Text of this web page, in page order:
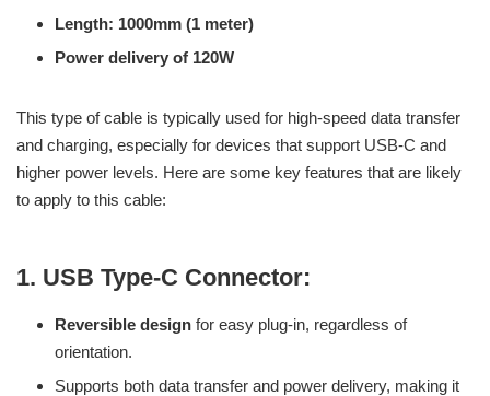
Length: 1000mm (1 meter)
Power delivery of 120W
This type of cable is typically used for high-speed data transfer
and charging, especially for devices that support USB-C and
higher power levels. Here are some key features that are likely
to apply to this cable:
1. USB Type-C Connector:
Reversible design for easy plug-in, regardless of
orientation.
Supports both data transfer and power delivery, making it